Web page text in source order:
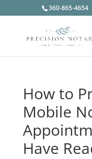
360-865-4654
How to
Mobile
Have